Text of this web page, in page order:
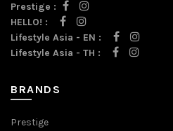
Prestige :
HELLO! :
Lifestyle Asia - EN :
Lifestyle Asia - TH :
BRANDS
Prestige